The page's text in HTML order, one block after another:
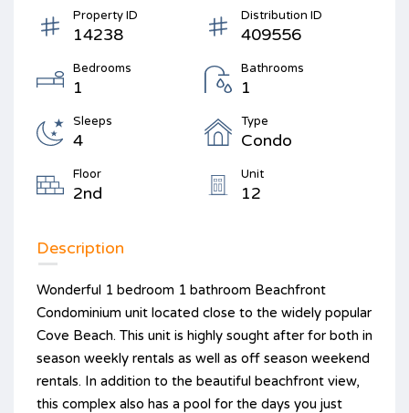
Property ID
14238
Distribution ID
409556
Bedrooms
1
Bathrooms
1
Sleeps
4
Type
Condo
Floor
2nd
Unit
12
Description
Wonderful 1 bedroom 1 bathroom Beachfront
Condominium unit located close to the widely popular
Cove Beach. This unit is highly sought after for both in
season weekly rentals as well as off season weekend
rentals. In addition to the beautiful beachfront view,
this complex also has a pool for the days you just